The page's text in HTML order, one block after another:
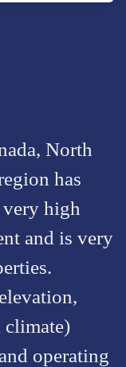
North
has
high
and is very
climate)
operating